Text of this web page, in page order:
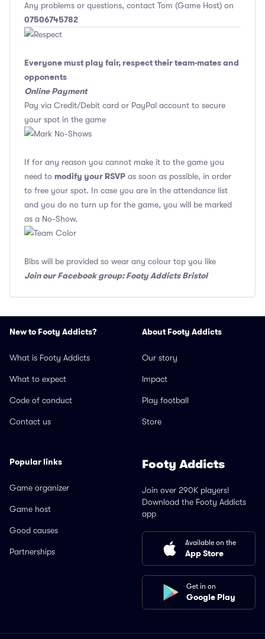
Any problems or questions, contact Tom (Game Host) on
07506745782
Everyone must play fair, respect their team-mates and
opponents
Online Payment
Pay via Credit/Debit card or PayPal account to secure
your spot in the game
If for any reason you cannot make it to the game you
need to modify your RSVP as soon as possible, in order
to free your spot. In case you are in the attendance list
and you do no turn up for the game, you will be marked
as a No-Show.
Bibs will be provided so wear any colour top you like
Join our Facebook group: Footy Addicts Bristol
New to Footy Addicts?
What is Footy Addicts
What to expect
Code of conduct
Contact us
About Footy Addicts
Our story
Impact
Play football
Store
Popular links
Game organizer
Game host
Good causes
Partnerships
Footy Addicts
Join over 290K players!
Download the Footy Addicts
app
Available on the
App Store
Get in on
Google Play